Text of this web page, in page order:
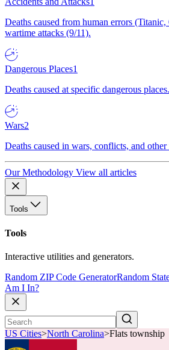
Deaths caused from human errors
wartime attacks (9/11).
Dangerous Places1
Deaths caused at specific dangerous places.
Wars2
Deaths caused in wars, conflicts, and
Our Methodology View all articles
Tools
Tools
Interactive utilities and generators.
Random ZIP Code GeneratorRandom
Am I In?
US Cities>North Carolina>Flats township